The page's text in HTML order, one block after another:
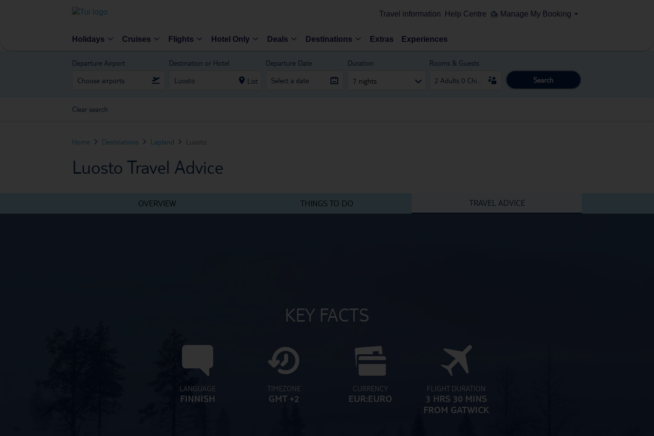
Travel information Help Centre Manage My Booking
Holidays Cruises Flights Hotel Only Deals Destinations Extras Experiences
Departure Airport Destination or Hotel
List
Departure Date Duration
7 nights
Rooms & Guests
Search
Clear search
Home Destinations Lapland Luosto
Luosto Travel Advice
OVERVIEW THINGS TO DO TRAVEL ADVICE
KEY FACTS
LANGUAGE
FINNISH
TIMEZONE
GMT +2
CURRENCY
EUR:EURO
FLIGHT DURATION
3 HRS 30 MINS
FROM GATWICK